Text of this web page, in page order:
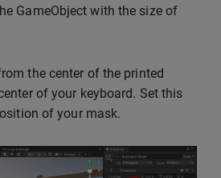
GameObject with the size of
the center of the printed
of your keyboard. Set this
of your mask.